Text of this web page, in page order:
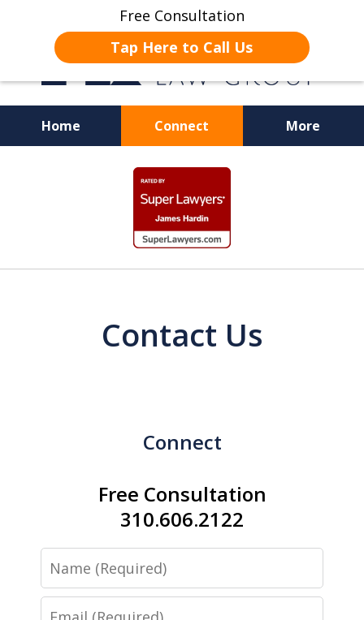
Free Consultation
Tap Here to Call Us
Home Connect More
JUSTICE FOR EMPLOYEES
Contact Us
Connect
Free Consultation
310.606.2122
Name
Email